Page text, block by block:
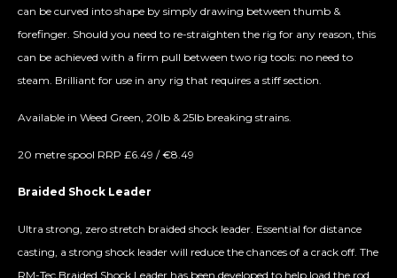
can be curved into shape by simply drawing between thumb &
forefinger. Should you need to re-straighten the rig for any reason, this
can be achieved with a firm pull between two rig tools: no need to
steam. Brilliant for use in any rig that requires a stiff section.
Available in Weed Green, 20lb & 25lb breaking strains.
20 metre spool RRP £6.49 / €8.49
Braided Shock Leader
Ultra strong, zero stretch braided shock leader. Essential for distance
casting, a strong shock leader will reduce the chances of a crack off. The
RM-Tec Braided Shock Leader has been developed to help load the rod